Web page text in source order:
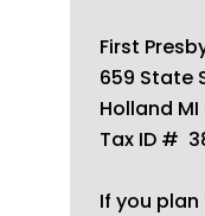
First
659 State
Holland
Tax ID #
If you